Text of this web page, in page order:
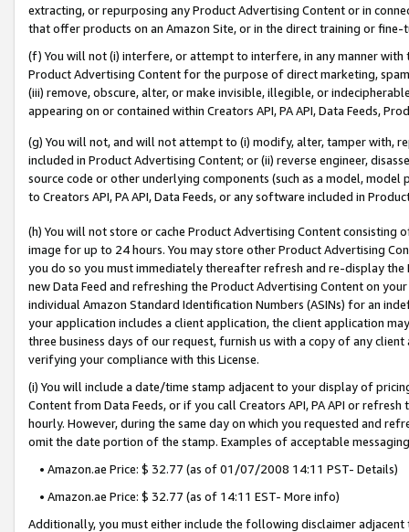
extracting, or repurposing any Product Advertising Content or in
that offer products on an Amazon Site, or in the direct training or
(f) You will not (i) interfere, or attempt to interfere, in any manner
Product Advertising Content for the purpose of direct marketing,
(iii) remove, obscure, alter, or make invisible, illegible, or
appearing on or contained within Creators API, PA API, Data Feeds,
(g) You will not, and will not attempt to (i) modify, alter, tamper with,
included in Product Advertising Content; or (ii) reverse engineer,
source code or other underlying components (such as a model,
to Creators API, PA API, Data Feeds, or any software included in
(h) You will not store or cache Product Advertising Content
image for up to 24 hours. You may store other Product Advertising
you do so you must immediately thereafter refresh and re-display the
new Data Feed and refreshing the Product Advertising Content on
individual Amazon Standard Identification Numbers (ASINs) for an
your application includes a client application, the client application
three business days of our request, furnish us with a copy of any
verifying your compliance with this License.
(i) You will include a date/time stamp adjacent to your display of
Content from Data Feeds, or if you call Creators API, PA API or
hourly. However, during the same day on which you requested and
omit the date portion of the stamp. Examples of acceptable
• Amazon.ae Price: $ 32.77 (as of 01/07/2008 14:11 PST- Details)
• Amazon.ae Price: $ 32.77 (as of 14:11 EST- More info)
Additionally, you must either include the following disclaimer